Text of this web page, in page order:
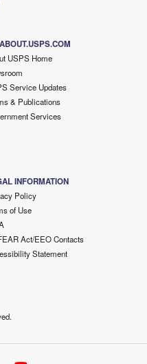
USPS Home
Service Updates
& Publications
Services
INFORMATION
Policy
of Use
Act/EEO Contacts
Statement